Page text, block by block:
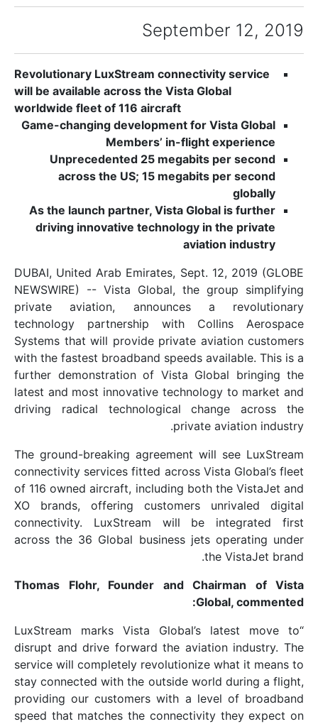
September
Revolutionary LuxStream connectivity
will be available across the Vista Global
worldwide fleet of 116 aircraft
Game-changing development for
Members’ in-flight
Unprecedented 25 megabits per
across the US; 15 megabits per
As the launch partner, Vista Global
driving innovative technology in
aviation
DUBAI, United Arab Emirates, Sept. 12,
NEWSWIRE) -- Vista Global, the
private aviation, announces a
technology partnership with Collins
Systems that will provide private
with the fastest broadband speeds
further demonstration of Vista Global
latest and most innovative technology
driving radical technological
private
The ground-breaking agreement will
connectivity services fitted across Vista
of 116 owned aircraft, including both
XO brands, offering customers
connectivity. LuxStream will be
across the 36 Global business jets
the
Thomas Flohr, Founder and
“LuxStream marks Vista Global’s
disrupt and drive forward the aviation
service will completely revolutionize
stay connected with the outside world
providing our customers with a level
speed that matches the connectivity